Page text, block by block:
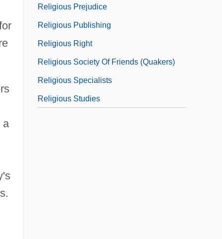
a
Religious Prejudice
Religious Publishing
Religious Right
Religious Society Of Friends (Quakers)
Religious Specialists
Religious Studies